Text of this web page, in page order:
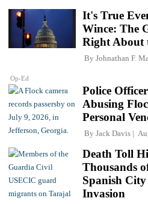
Op-Ed
It's True
Wince: The
Right About
By Johnathan F.
Police
Abusing
Personal
By Jack Davis
Death Toll
Thousands
Spanish
Invasion